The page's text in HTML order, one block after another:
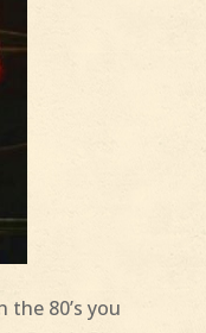
the 80’s you